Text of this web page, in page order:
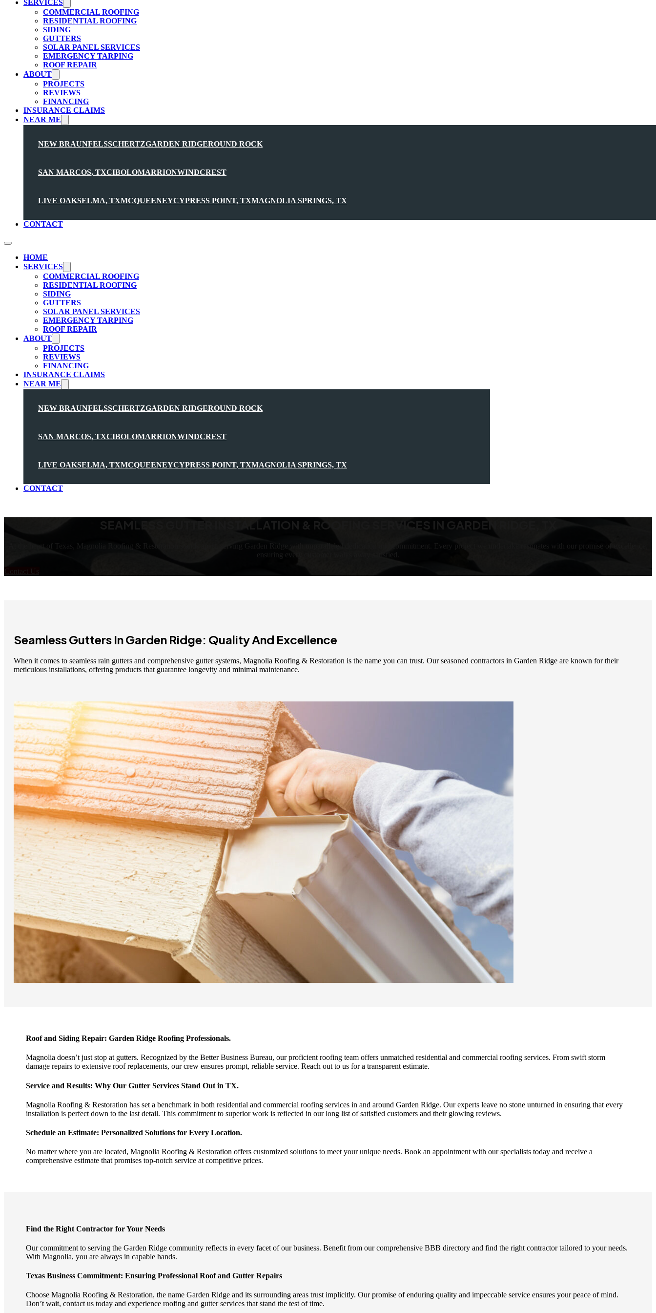
SERVICES
COMMERCIAL ROOFING
RESIDENTIAL ROOFING
SIDING
GUTTERS
SOLAR PANEL SERVICES
EMERGENCY TARPING
ROOF REPAIR
ABOUT
PROJECTS
REVIEWS
FINANCING
INSURANCE CLAIMS
NEAR ME
NEW BRAUNFELSSCHERTZGARDEN RIDGEROUND ROCK
SAN MARCOS, TXCIBOLOMARRIONWINDCREST
LIVE OAKSELMA, TXMCQUEENEYCYPRESS POINT, TXMAGNOLIA SPRINGS, TX
CONTACT
HOME
SERVICES
COMMERCIAL ROOFING
RESIDENTIAL ROOFING
SIDING
GUTTERS
SOLAR PANEL SERVICES
EMERGENCY TARPING
ROOF REPAIR
ABOUT
PROJECTS
REVIEWS
FINANCING
INSURANCE CLAIMS
NEAR ME
NEW BRAUNFELSSCHERTZGARDEN RIDGEROUND ROCK
SAN MARCOS, TXCIBOLOMARRIONWINDCREST
LIVE OAKSELMA, TXMCQUEENEYCYPRESS POINT, TXMAGNOLIA SPRINGS, TX
CONTACT
SEAMLESS GUTTER INSTALLATION & ROOFING SERVICES IN GARDEN RIDGE, TX
At the heart of Texas, Magnolia Roofing & Restoration stands apart, serving Garden Ridge with unparalleled dedication and commitment. Every project we undertake resonates with our promise of excellence,
Contact Us
Seamless Gutters In Garden Ridge: Quality And Excellence
When it comes to seamless rain gutters and comprehensive gutter systems, Magnolia Roofing & Restoration is the name you can trust. Our seasoned contractors in Garden Ridge are known for their
meticulous installations, offering products that guarantee longevity and minimal maintenance.
Roof and Siding Repair: Garden Ridge Roofing Professionals.
Magnolia doesn’t just stop at gutters. Recognized by the Better Business Bureau, our proficient roofing team offers unmatched residential and commercial roofing services. From swift storm
damage repairs to extensive roof replacements, our crew ensures prompt, reliable service. Reach out to us for a transparent estimate.
Service and Results: Why Our Gutter Services Stand Out in TX.
Magnolia Roofing & Restoration has set a benchmark in both residential and commercial roofing services in and around Garden Ridge. Our experts leave no stone unturned in ensuring that every
installation is perfect down to the last detail. This commitment to superior work is reflected in our long list of satisfied customers and their glowing reviews.
Schedule an Estimate: Personalized Solutions for Every Location.
No matter where you are located, Magnolia Roofing & Restoration offers customized solutions to meet your unique needs. Book an appointment with our specialists today and receive a
comprehensive estimate that promises top-notch service at competitive prices.
Find the Right Contractor for Your Needs
Our commitment to serving the Garden Ridge community reflects in every facet of our business. Benefit from our comprehensive BBB directory and find the right contractor tailored to your needs.
With Magnolia, you are always in capable hands.
Texas Business Commitment: Ensuring Professional Roof and Gutter Repairs
Choose Magnolia Roofing & Restoration, the name Garden Ridge and its surrounding areas trust implicitly. Our promise of enduring quality and impeccable service ensures your peace of mind.
Don’t wait, contact us today and experience roofing and gutter services that stand the test of time.